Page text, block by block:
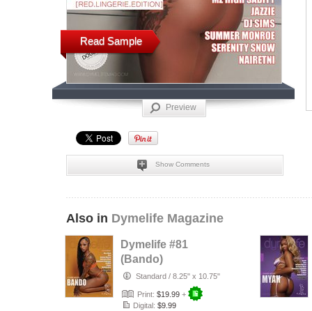
Read Sample
Preview
Show Comments
Also in Dymelife Magazine
Dymelife #81
(Bando)
Standard / 8.25" x 10.75"
Print: $19.99 +
Digital: $9.99